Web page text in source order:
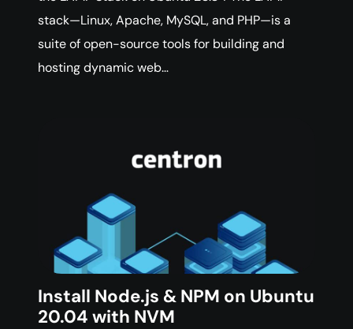
stack—Linux, Apache, MySQL, and PHP—is a
suite of open-source tools for building and
hosting dynamic web…
Install Node.js & NPM on Ubuntu
20.04 with NVM